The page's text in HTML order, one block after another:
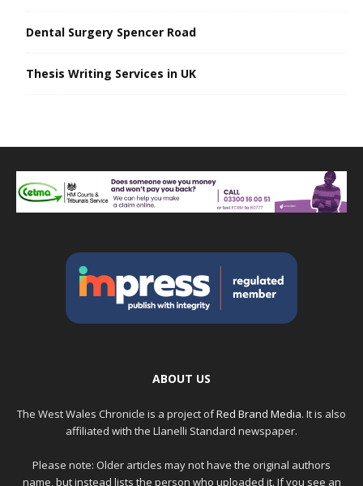
Dental Surgery Spencer Road
Thesis Writing Services in UK
ABOUT US
The West Wales Chronicle is a project ofRed Brand Media. It is also
affiliated with the Llanelli Standard newspaper.
Please note: Older articles may not have the original authors
name, but instead lists the person who uploaded it. If you see an